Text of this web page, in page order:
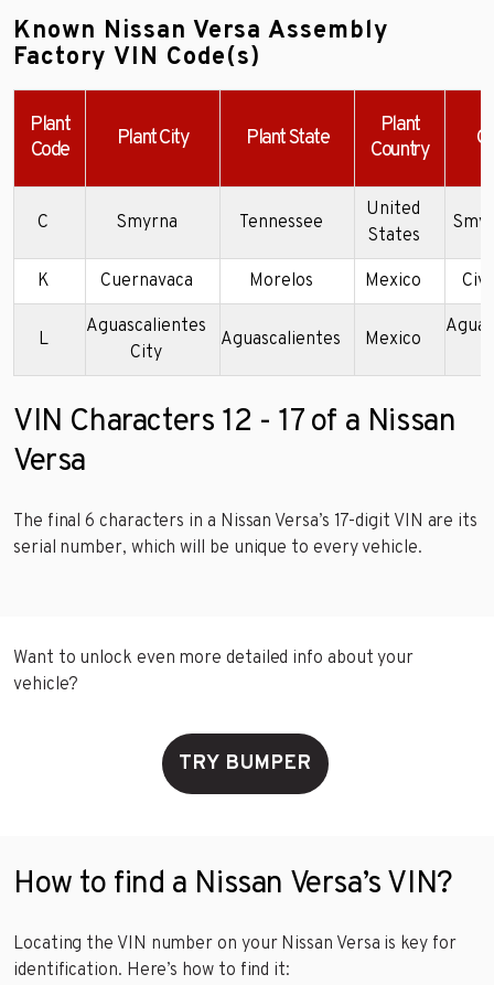
Known Nissan Versa Assembly
Factory VIN Code(s)
Plant
Code
Plant City Plant State
Plant
Country
C Smyrna Tennessee
United
States
K Cuernavaca Morelos Mexico
L
Aguascalientes
City
Aguascalientes Mexico
VIN Characters 12 - 17 of a Nissan
Versa
The final 6 characters in a Nissan Versa’s 17-digit VIN are its
serial number, which will be unique to every vehicle.
Want to unlock even more detailed info about your
vehicle?
TRY BUMPER
How to find a Nissan Versa’s VIN?
Locating the VIN number on your Nissan Versa is key for
identification. Here’s how to find it: